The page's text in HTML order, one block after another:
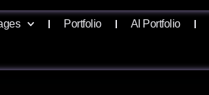
Portfolio AI Portfolio